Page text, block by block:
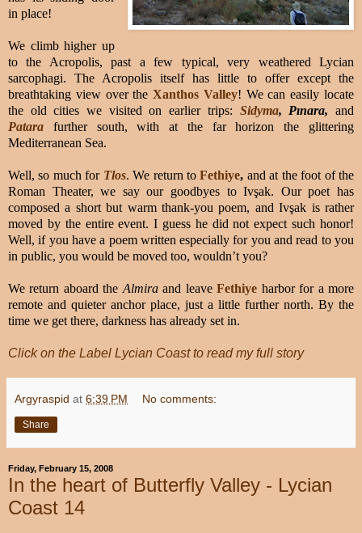
in place!
We climb higher up
to the Acropolis, past a few typical, very weathered Lycian
sarcophagi. The Acropolis itself has little to offer except the
breathtaking view over theXanthos Valley! We can easily locate
the old cities we visited on earlier trips: Sidyma, Pınara,and
Patara further south, with at the far horizon the glittering
Mediterranean Sea.
Well, so much for Tlos. We return toFethiye, and at the foot of the
Roman Theater, we say our goodbyes to Ivşak. Our poet has
composed a short but warm thank-you poem, and Ivşak is rather
moved by the entire event. I guess he did not expect such honor!
Well, if you have a poem written especially for you and read to you
in public, you would be moved too, wouldn’t you?
We return aboard the Almiraand leaveFethiye harbor for a more
remote and quieter anchor place, just a little further north. By the
time we get there, darkness has already set in.
Click on the Label Lycian Coast to read my full story
Argyraspid at 6:39 PM No comments:
Share
Friday, February 15, 2008
In the heart of Butterfly Valley - Lycian
Coast 14